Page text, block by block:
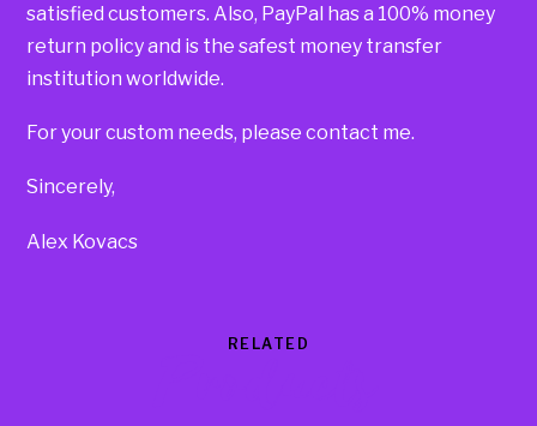
satisfied customers. Also, PayPal has a 100% money
return policy and is the safest money transfer
institution worldwide.
For your custom needs, please contact me.
Sincerely,
Alex Kovacs
RELATED